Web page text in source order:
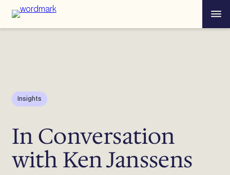
content
Menu
Insights
In Conversation
with Ken Janssens